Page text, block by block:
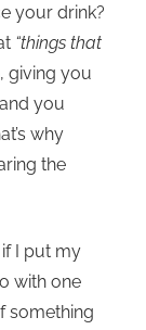
your drink?
“things that
giving you
you
why
the
I put my
with one
something